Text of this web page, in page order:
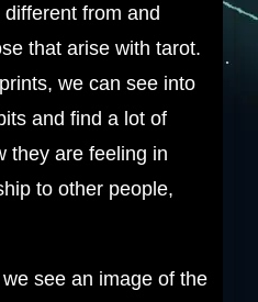
different from and
that arise with tarot.
we can see into
and find a lot of
they are feeling in
to other people,
see an image of the